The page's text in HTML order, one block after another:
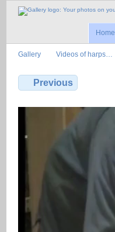
Home
Gallery Videos of harps…
Previous